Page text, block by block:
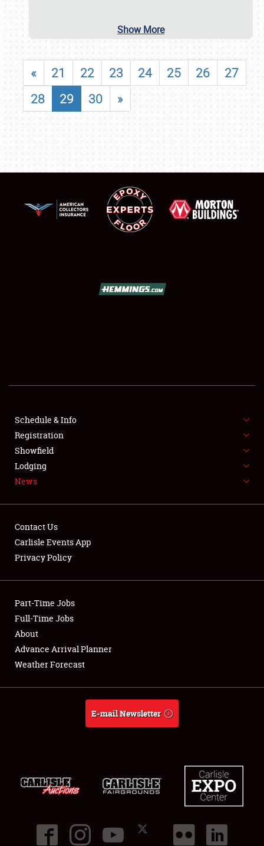
FLEA MARKET & CAR CORRAL
SPONSORSHIP
LODGING
Showfield
Club Relations
Full-Time Jobs
About
Show More
« 21 22 23 24 25 26
27
28
29 30 »
Schedule & Info
Registration
Showfield
Lodging
News
Contact Us
Carlisle Events App
Privacy Policy
Part-Time Jobs
Full-Time Jobs
About
Advance Arrival Planner
Weather Forecast
E-mail Newsletter